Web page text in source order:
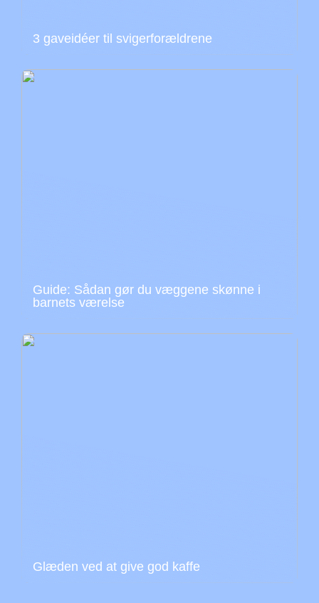
3 gaveidéer til svigerforældrene
Guide: Sådan gør du væggene skønne i
barnets værelse
Glæden ved at give god kaffe